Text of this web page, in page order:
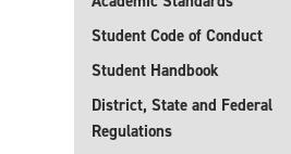
Student Code of Conduct
Student Handbook
District, State and Federal
Regulations